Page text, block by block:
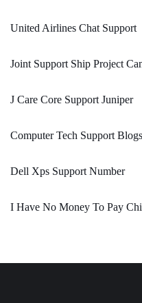
United Airlines Chat Support
Joint Support Ship Project
J Care Core Support Juniper
Computer Tech Support Blogs
Dell Xps Support Number
I Have No Money To Pay